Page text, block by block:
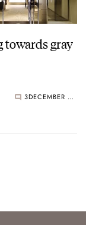
towards gray
3 DECEMBER 27, 2005